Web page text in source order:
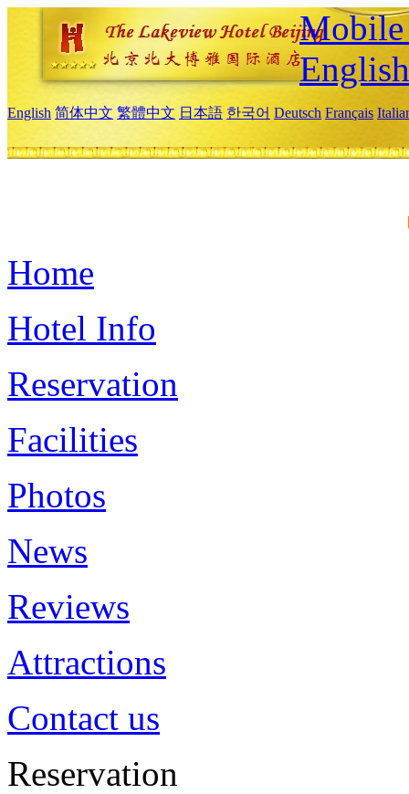
Mobile
English
English 简体中文 繁體中文 日本語 한국어 Deutsch Français
Home
Hotel Info
Reservation
Facilities
Photos
News
Reviews
Attractions
Contact us
Reservation